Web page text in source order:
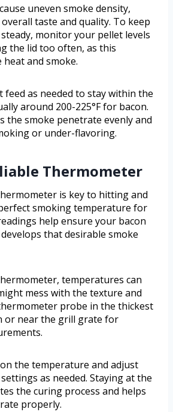
uneven smoke density,
taste and quality. To keep
monitor your pellet levels
the lid too often, as this
heat and smoke.
feed as needed to stay within the
around 200-225°F for bacon.
the smoke penetrate evenly and
or under-flavoring.
Thermometer
is key to hitting and
smoking temperature for
help ensure your bacon
that desirable smoke
temperatures can
mess with the texture and
probe in the thickest
or near the grill grate for
on the temperature and adjust
as needed. Staying at the
the curing process and helps
properly.